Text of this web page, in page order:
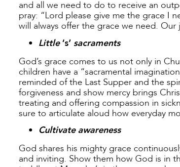
and all we need to do to receive an
pray: “Lord please give me the grace I
will always offer the grace we need.
Little ‘s’ sacraments
God’s grace comes to us not only in
children have a “sacramental
reminded of the Last Supper and the
forgiveness and show mercy brings
treating and offering compassion in
sure to articulate aloud how everyday
Cultivate awareness
God shares his mighty grace
and inviting. Show them how God is in